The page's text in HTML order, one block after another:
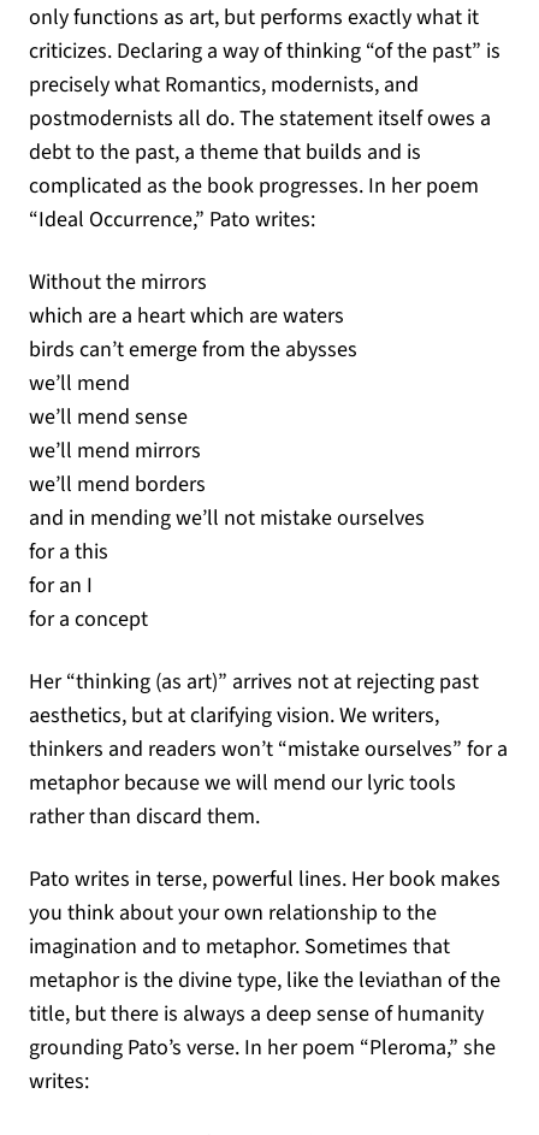
only functions as art, but performs exactly what it
criticizes. Declaring a way of thinking “of the past” is
precisely what Romantics, modernists, and
postmodernists all do. The statement itself owes a
debt to the past, a theme that builds and is
complicated as the book progresses. In her poem
“Ideal Occurrence,” Pato writes:
Without the mirrors
which are a heart which are waters
birds can’t emerge from the abysses
we’ll mend
we’ll mend sense
we’ll mend mirrors
we’ll mend borders
and in mending we’ll not mistake ourselves
for a this
for an I
for a concept
Her “thinking (as art)” arrives not at rejecting past
aesthetics, but at clarifying vision. We writers,
thinkers and readers won’t “mistake ourselves” for a
metaphor because we will mend our lyric tools
rather than discard them.
Pato writes in terse, powerful lines. Her book makes
you think about your own relationship to the
imagination and to metaphor. Sometimes that
metaphor is the divine type, like the leviathan of the
title, but there is always a deep sense of humanity
grounding Pato’s verse. In her poem “Pleroma,” she
writes: